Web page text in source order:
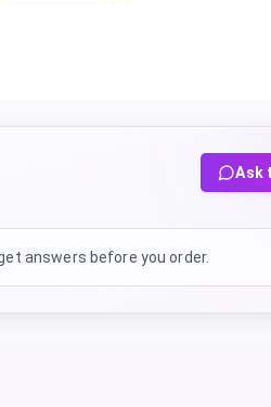
Ask
answers before you order.